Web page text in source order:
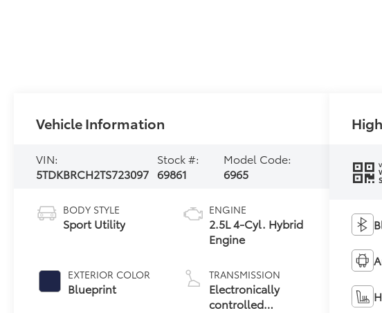
Vehicle Information
VIN:
5TDKBRCH2TS723097
Stock #:
69861
Model Code:
6965
BODY STYLE
Sport Utility
EXTERIOR COLOR
Blueprint
ENGINE
2.5L 4-Cyl. Hybrid
Engine
TRANSMISSION
Electronically
controlled